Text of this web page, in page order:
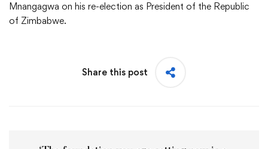
Mnangagwa on his re-election as President of the Republic
of Zimbabwe.
Share this post